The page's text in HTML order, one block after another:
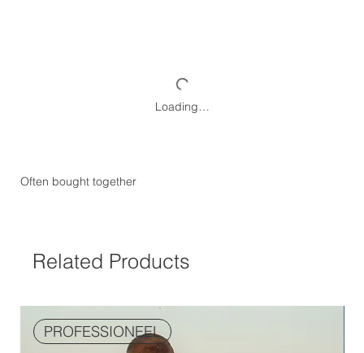
Loading…
Often bought together
Related Products
PROFESSIONEEL